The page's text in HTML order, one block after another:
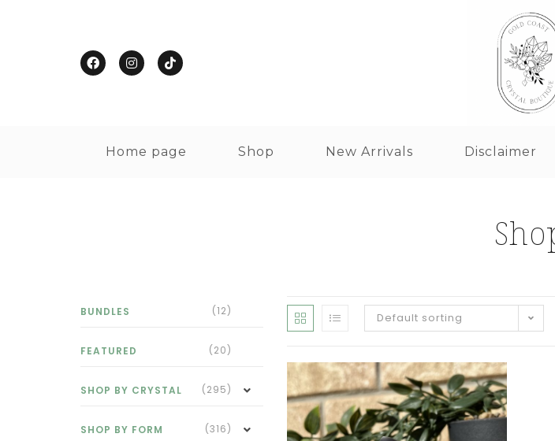
Home page Shop New Arrivals Disclaimer
BUNDLES (12)
FEATURED (20)
SHOP BY CRYSTAL (295)
SHOP BY FORM (316)
Default sorting